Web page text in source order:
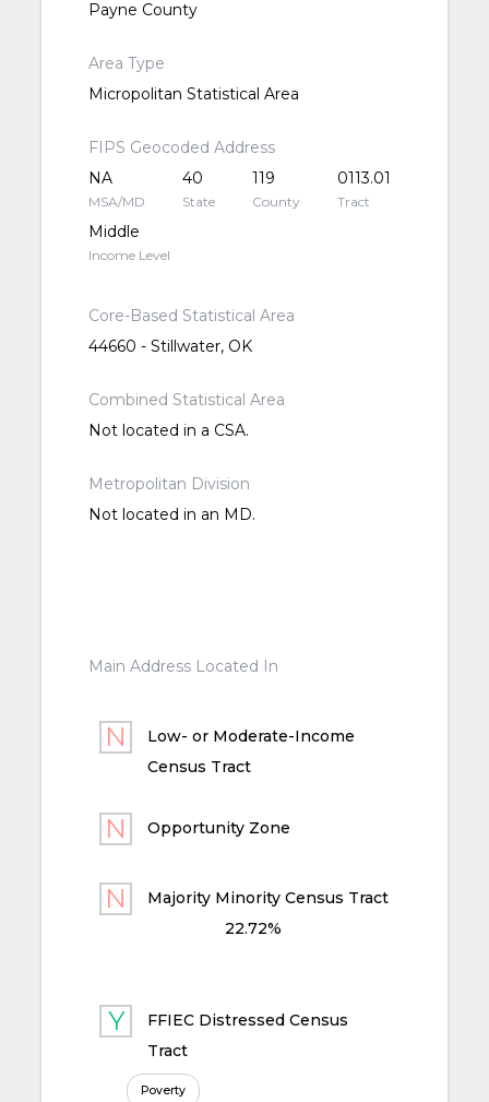
Payne County
Area Type
Micropolitan Statistical Area
FIPS Geocoded Address
NA
MSA/MD
40
State
119
County
0113.01
Tract
Middle
Income Level
Core-Based Statistical Area
44660 - Stillwater, OK
Combined Statistical Area
Not located in a CSA.
Metropolitan Division
Not located in an MD.
Main Address Located In
Low- or Moderate-Income
Census Tract
Opportunity Zone
Majority Minority Census Tract
22.72%
FFIEC Distressed Census
Tract
Poverty